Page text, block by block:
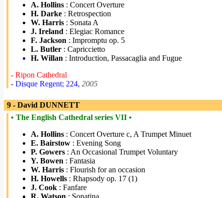
A. Hollins : Concert Overture
H. Darke : Retrospection
W. Harris : Sonata A
J. Ireland : Elegiac Romance
F. Jackson : Impromptu op. 5
L. Butler : Capriccietto
H. Willan : Introduction, Passacaglia and Fugue
- Ripon Cathedral
- Disque Regent; 224, 2005
9 - David DUNNETT
• The English Cathedral series VII •
A. Hollins : Concert Overture c, A Trumpet Minuet
E. Bairstow : Evening Song
P. Gowers : An Occasional Trumpet Voluntary
Y. Bowen : Fantasia
W. Harris : Flourish for an occasion
H. Howells : Rhapsody op. 17 (1)
J. Cook : Fanfare
R. Watson : Sonatina